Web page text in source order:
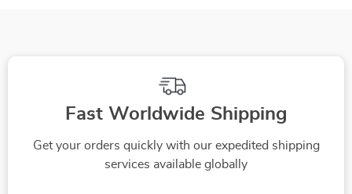
Fast Worldwide Shipping
Get your orders quickly with our expedited shipping
services available globally